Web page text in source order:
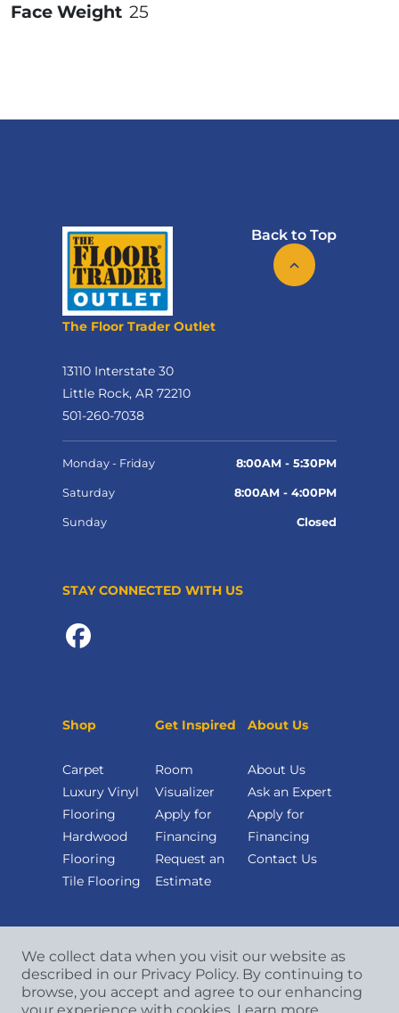
Face Weight 25
Back to Top
The Floor Trader Outlet
13110 Interstate 30
Little Rock, AR 72210
501-260-7038
Monday - Friday 8:00AM - 5:30PM
Saturday 8:00AM - 4:00PM
Sunday Closed
STAY CONNECTED WITH US
Shop
Carpet
Luxury Vinyl
Flooring
Hardwood
Flooring
Tile Flooring
Get Inspired
Room
Visualizer
Apply for
Financing
Request an
Estimate
About Us
About Us
Ask an Expert
Apply for
Financing
Contact Us
We collect data when you visit our website as
described in our Privacy Policy. By continuing to
browse, you accept and agree to our enhancing